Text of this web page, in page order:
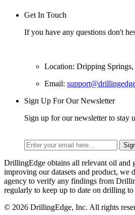
Get In Touch
If you have any questions don't
Location: Dripping
Email:
Sign Up For Our Newsletter
Sign up for our newsletter to stay
DrillingEdge obtains all relevant oil and
improving our datasets and product, we
agency to verify any findings from
regularly to keep up to date on drilling
© 2026 DrillingEdge, Inc. All rights